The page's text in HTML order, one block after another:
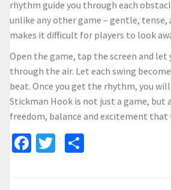
rhythm guide you through each
unlike any other game – gentle,
makes it difficult for players to look
Open the game, tap the screen and
through the air. Let each swing
beat. Once you get the rhythm, you
Stickman Hook is not just a game, but
freedom, balance and excitement that
Facebook
Twitter